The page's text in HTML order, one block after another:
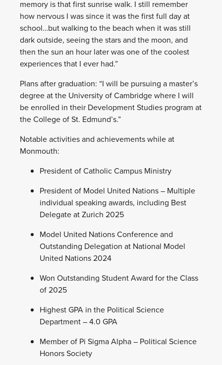
memory is that first sunrise walk. I still remember
how nervous I was since it was the first full day at
school…but walking to the beach when it was still
dark outside, seeing the stars and the moon, and
then the sun an hour later was one of the coolest
experiences that I ever had.”
Plans after graduation: “I will be pursuing a master’s
degree at the University of Cambridge where I will
be enrolled in their Development Studies program at
the College of St. Edmund’s.”
Notable activities and achievements while at
Monmouth:
President of Catholic Campus Ministry
President of Model United Nations – Multiple
individual speaking awards, including Best
Delegate at Zurich 2025
Model United Nations Conference and
Outstanding Delegation at National Model
United Nations 2024
Won Outstanding Student Award for the Class
of 2025
Highest GPA in the Political Science
Department – 4.0 GPA
Member of Pi Sigma Alpha – Political Science
Honors Society